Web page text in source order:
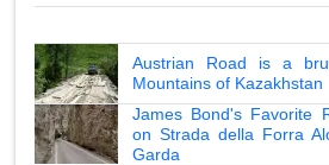
Austrian Road is a
Mountains of Kazakhstan
James Bond's Favorite
on Strada della Forra
Garda